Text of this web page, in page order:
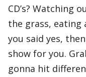
CD’s? Watching
the grass,
you said yes,
show for you.
gonna hit